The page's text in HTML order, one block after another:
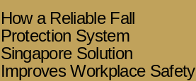
How a Reliable Fall
Protection System
Singapore Solution
Improves Workplace Safety